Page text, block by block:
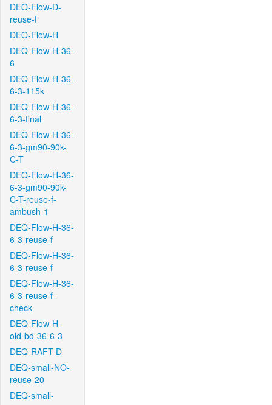
DEQ-Flow-D-
reuse-f
DEQ-Flow-H
DEQ-Flow-H-36-
6
DEQ-Flow-H-36-
6-3-115k
DEQ-Flow-H-36-
6-3-final
DEQ-Flow-H-36-
6-3-gm90-90k-
C-T
DEQ-Flow-H-36-
6-3-gm90-90k-
C-T-reuse-f-
ambush-1
DEQ-Flow-H-36-
6-3-reuse-f
DEQ-Flow-H-36-
6-3-reuse-f
DEQ-Flow-H-36-
6-3-reuse-f-
check
DEQ-Flow-H-
old-bd-36-6-3
DEQ-RAFT-D
DEQ-small-NO-
reuse-20
DEQ-small-